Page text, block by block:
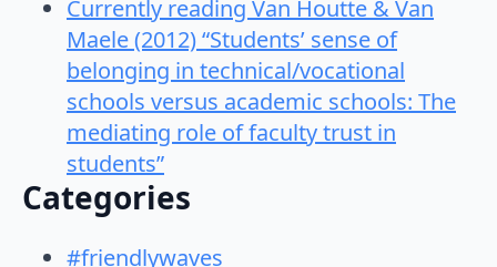
Currently reading Van Houtte & Van
Maele (2012) “Students’ sense of
belonging in technical/vocational
schools versus academic schools: The
mediating role of faculty trust in
students”
Categories
#friendlywaves